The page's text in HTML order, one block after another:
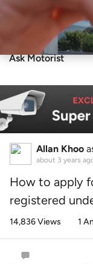
Ask Motorist
Allan Khoo
about 3 years
How to apply
registered
14,836 Views 1